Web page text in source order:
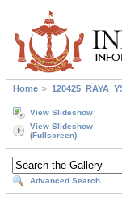
Home
View Slideshow
View Slideshow
(Fullscreen)
Advanced Search